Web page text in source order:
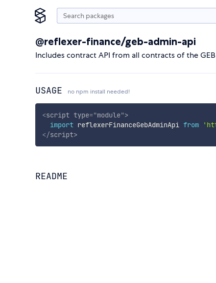
@reflexer-finance/geb-admin-api
Includes contract API from all contracts of the
USAGE no npm install needed!
<script type="module">
import reflexerFinanceGebAdminApi from
</script>
README